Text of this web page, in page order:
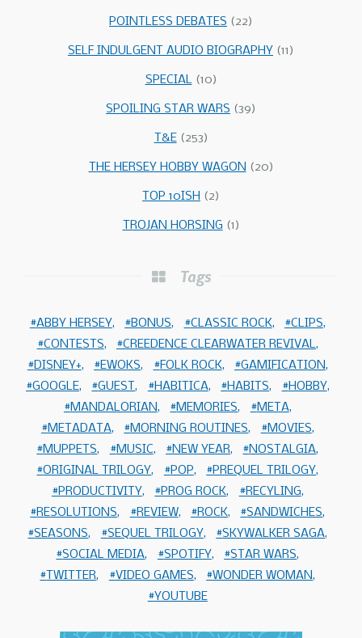
POINTLESS DEBATES (22)
SELF INDULGENT AUDIO BIOGRAPHY (11)
SPECIAL(10)
SPOILING STAR WARS (39)
T&E(253)
THE HERSEY HOBBY WAGON (20)
TOP 10ISH (2)
TROJAN HORSING (1)
Tags
ABBY HERSEY BONUS CLASSIC ROCK
CLIPS
CONTESTS
CREEDENCE CLEARWATER REVIVAL
DISNEY+
EWOKS FOLK ROCK
GAMIFICATION
GOOGLE
GUEST HABITICA HABITS
HOBBY
MANDALORIAN
MEMORIES
META
METADATA
MORNING ROUTINES
MOVIES
MUPPETS
MUSIC NEW YEAR
NOSTALGIA
ORIGINAL TRILOGY
POP
PREQUEL TRILOGY
PRODUCTIVITY
PROG ROCK
RECYLING
RESOLUTIONS
REVIEW ROCK
SANDWICHES
SEASONS
SEQUEL TRILOGY
SKYWALKER SAGA
SOCIAL MEDIA
SPOTIFY
STAR WARS
TWITTER
VIDEO GAMES
WONDER WOMAN
YOUTUBE